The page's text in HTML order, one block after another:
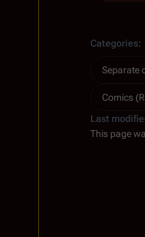
Categories:
Separate
Comics
Last
This page